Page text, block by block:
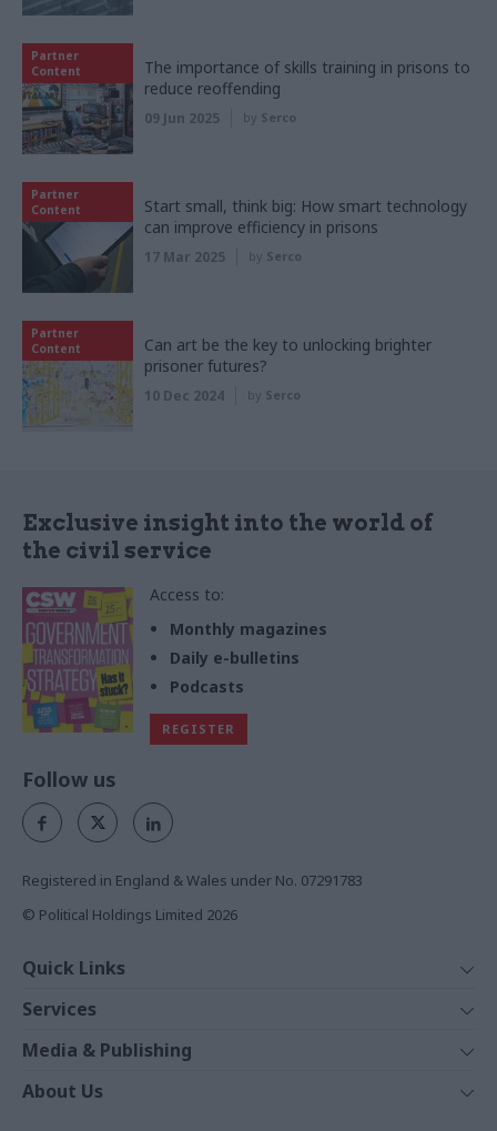
Partner
Content
The importance of skills training in prisons to
reduce reoffending
09 Jun 2025 by Serco
Partner
Content
Start small, think big: How smart technology
can improve efficiency in prisons
17 Mar 2025 by Serco
Partner
Content
Can art be the key to unlocking brighter
prisoner futures?
10 Dec 2024 by Serco
Exclusive insight into the world of
the civil service
Access to:
Monthly magazines
Daily e-bulletins
Podcasts
REGISTER
Follow us
Registered in England & Wales under No. 07291783
© Political Holdings Limited 2026
Quick Links
News
Comment
In Depth
Services
Events
Training
Media & Publishing
The Parliament
About Us